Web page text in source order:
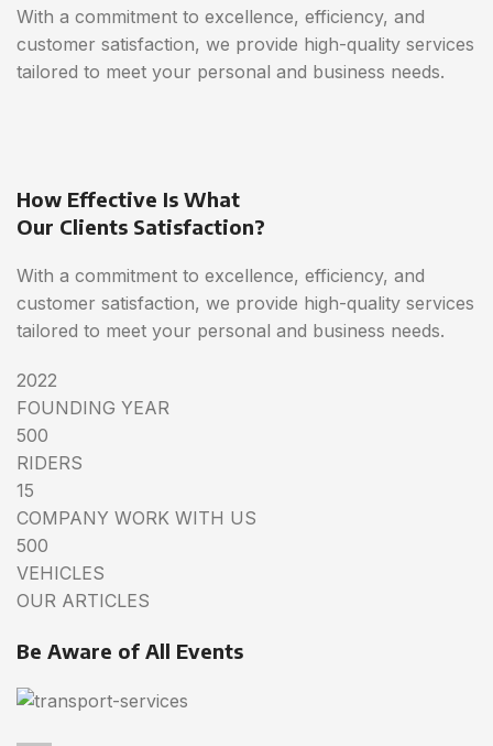
With a commitment to excellence, efficiency, and
customer satisfaction, we provide high-quality services
tailored to meet your personal and business needs.
How Effective Is What
Our Clients Satisfaction?
With a commitment to excellence, efficiency, and
customer satisfaction, we provide high-quality services
tailored to meet your personal and business needs.
2022
FOUNDING YEAR
500
RIDERS
15
COMPANY WORK WITH US
500
VEHICLES
OUR ARTICLES
Be Aware of All Events